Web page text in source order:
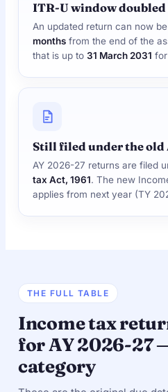
ITR-U window
An updated return can now
months from the end of the
that is up to 31 March 2031
Still filed under the old
AY 2026-27 returns are filed
tax Act, 1961. The new
applies from next year (TY
THE FULL TABLE
Income tax
for AY 2026-27
category